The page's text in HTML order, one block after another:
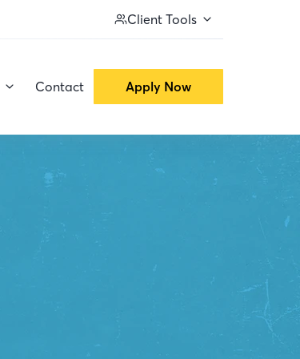
Client Tools
Contact Apply Now